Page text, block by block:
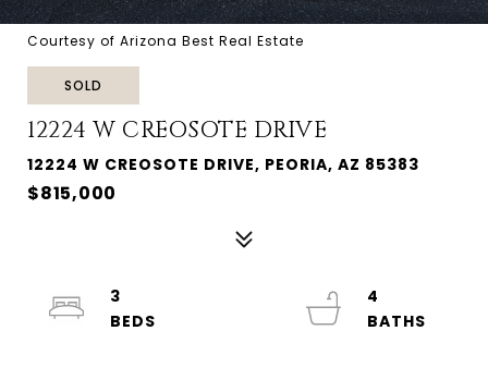
Courtesy of Arizona Best Real Estate
SOLD
12224 W CREOSOTE DRIVE
12224 W CREOSOTE DRIVE, PEORIA, AZ 85383
$815,000
3
4